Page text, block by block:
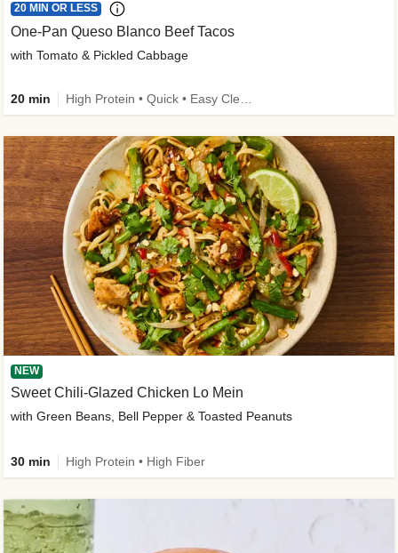
20 MIN OR LESS
One-Pan Queso Blanco Beef Tacos
with Tomato & Pickled Cabbage
20 min
NEW
Sweet Chili-Glazed Chicken Lo Mein
with Green Beans, Bell Pepper & Toasted Peanuts
30 min High Protein • High Fiber